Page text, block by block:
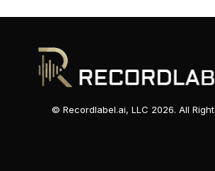
© Recordlabel.ai, LLC 2026. All